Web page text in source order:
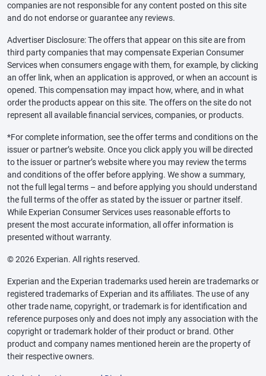
companies are not responsible for any content posted on this site
and do not endorse or guarantee any reviews.
Advertiser Disclosure: The offers that appear on this site are from
third party companies that may compensate Experian Consumer
Services when consumers engage with them, for example, by clicking
an offer link, when an application is approved, or when an account is
opened. This compensation may impact how, where, and in what
order the products appear on this site. The offers on the site do not
represent all available financial services, companies, or products.
*For complete information, see the offer terms and conditions on the
issuer or partner’s website. Once you click apply you will be directed
to the issuer or partner’s website where you may review the terms
and conditions of the offer before applying. We show a summary,
not the full legal terms – and before applying you should understand
the full terms of the offer as stated by the issuer or partner itself.
While Experian Consumer Services uses reasonable efforts to
present the most accurate information, all offer information is
presented without warranty.
© 2026 Experian. All rights reserved.
Experian and the Experian trademarks used herein are trademarks or
registered trademarks of Experian and its affiliates. The use of any
other trade name, copyright, or trademark is for identification and
reference purposes only and does not imply any association with the
copyright or trademark holder of their product or brand. Other
product and company names mentioned herein are the property of
their respective owners.